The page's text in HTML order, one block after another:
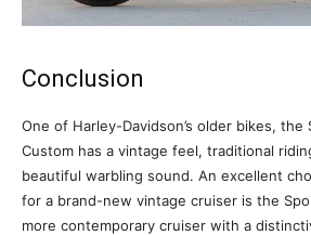
Conclusion
One of Harley-Davidson’s older bikes, the
Custom has a vintage feel, traditional
beautiful warbling sound. An excellent
for a brand-new vintage cruiser is the
more contemporary cruiser with a